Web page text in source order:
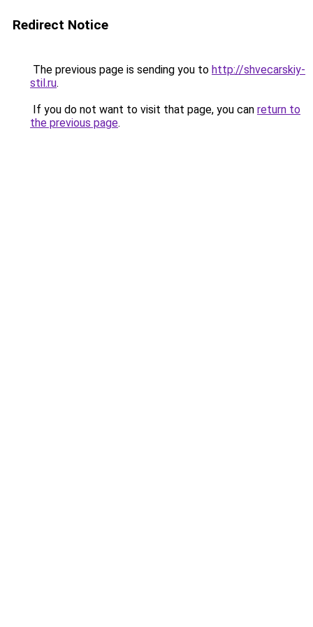
Redirect Notice
The previous page is sending you to http://shvecarskiy-
stil.ru.
If you do not want to visit that page, you can return to
the previous page.